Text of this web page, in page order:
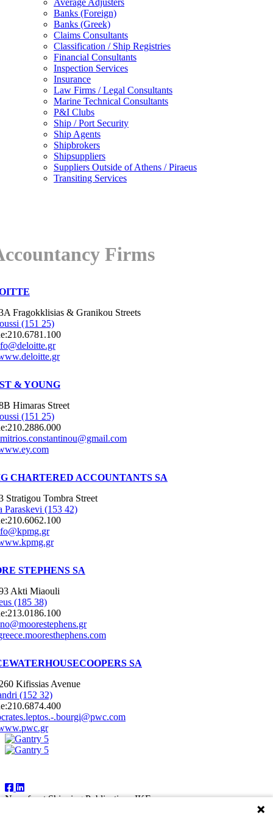
Average Adjusters
Banks (Foreign)
Banks (Greek)
Claims Consultants
Classification / Ship Registries
Financial Consultants
Inspection Services
Insurance
Law Firms / Legal Consultants
Marine Technical Consultants
P&I Clubs
Ship / Port Security
Ship Agents
Shipbrokers
Shipsuppliers
Suppliers Outside of Athens / Piraeus
Transiting Services
Firms
Fragokklisias & Granikou Streets
(151 25)
210.6781.100
& YOUNG
Himaras Street
(151 25)
210.2886.000
CHARTERED ACCOUNTANTS SA
Stratigou Tombra Street
Paraskevi (153 42)
210.6062.100
STEPHENS SA
Akti Miaouli
(185 38)
213.0186.100
SA
Kifissias Avenue
(152 32)
210.6874.400
.bourgi@pwc.com
Newsfront Shipping Publications IKE